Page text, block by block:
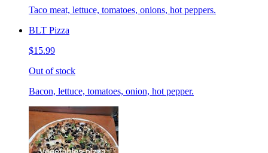
Taco meat, lettuce, tomatoes, onions, hot peppers.
BLT Pizza
$15.99
Out of stock
Bacon, lettuce, tomatoes, onion, hot pepper.